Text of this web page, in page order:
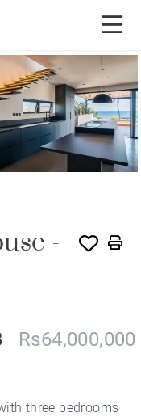
-
Rs64,000,000
three bedrooms